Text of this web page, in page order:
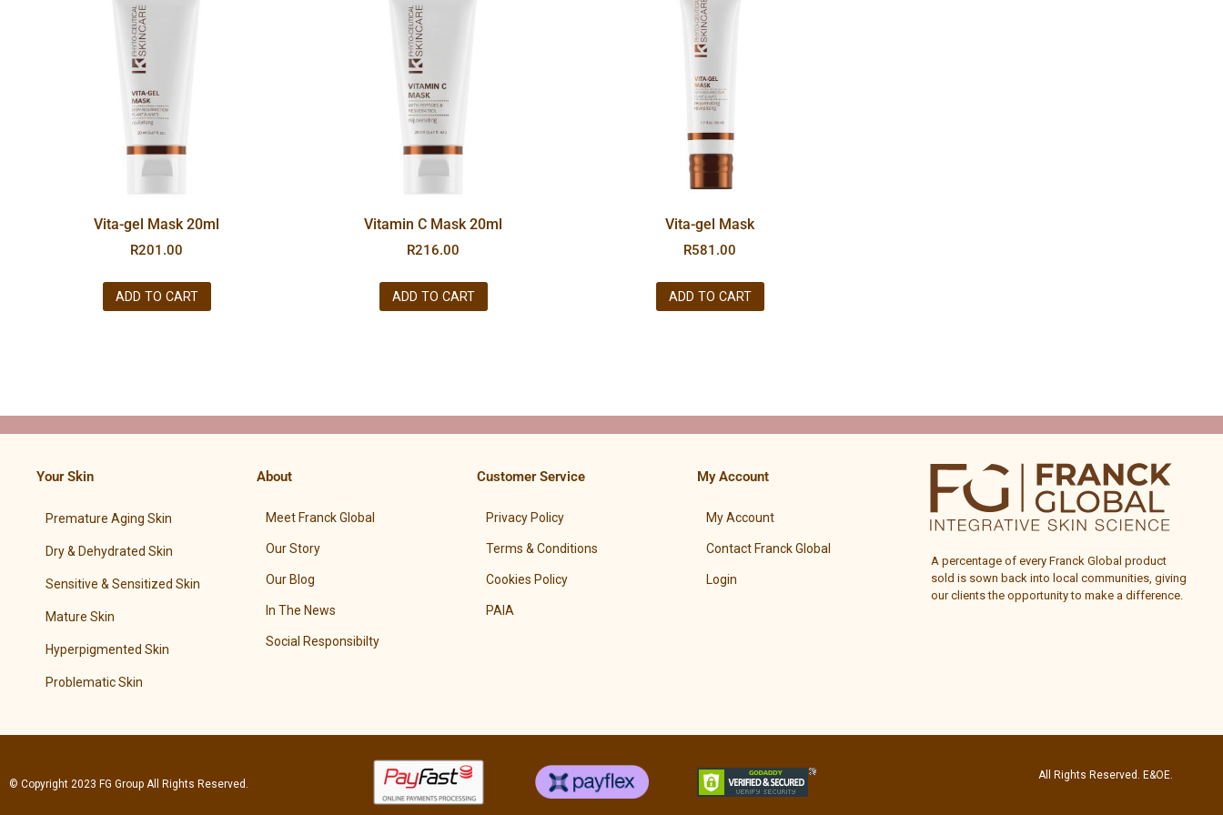
Vita-gel Mask 20ml
R201.00
ADD TO CART
Vitamin C Mask 20ml
R216.00
ADD TO CART
Vita-gel Mask
R581.00
ADD TO CART
Your Skin
Premature Aging Skin
Dry & Dehydrated Skin
Sensitive & Sensitized Skin
Mature Skin
Hyperpigmented Skin
Problematic Skin
About
Meet Franck Global
Our Story
Our Blog
In The News
Social Responsibilty
Customer Service
Privacy Policy
Terms & Conditions
Cookies Policy
PAIA
My Account
My Account
Contact Franck Global
Login
A percentage of every Franck Global product
sold is sown back into local communities, giving
our clients the opportunity to make a difference.
© Copyright 2023 FG Group All Rights Reserved.
All Rights Reserved. E&OE.